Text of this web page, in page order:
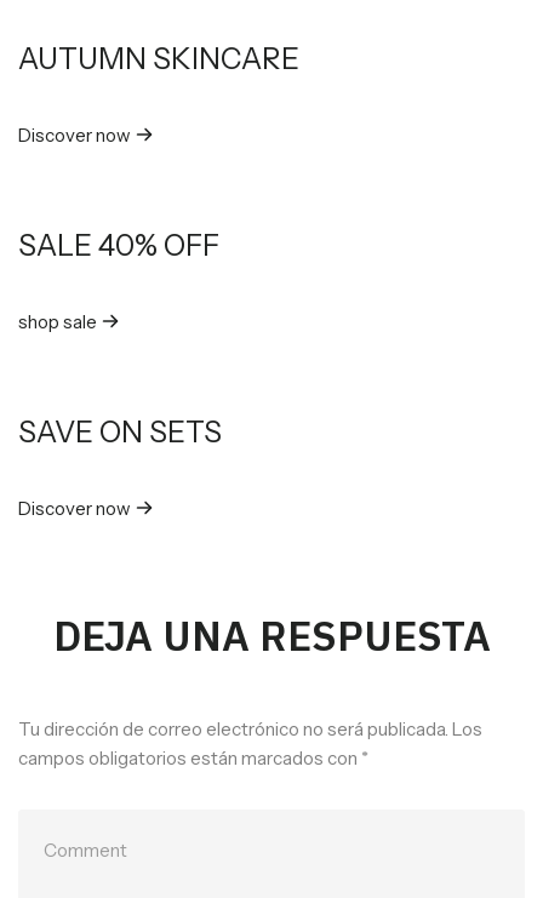
AUTUMN SKINCARE
Discover now
SALE 40% OFF
shop sale
SAVE ON SETS
Discover now
DEJA UNA RESPUESTA
Tu dirección de correo electrónico no será publicada. Los
campos obligatorios están marcados con *